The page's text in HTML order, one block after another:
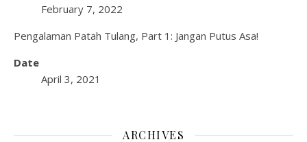
February 7, 2022
Pengalaman Patah Tulang, Part 1: Jangan Putus Asa!
Date
April 3, 2021
ARCHIVES